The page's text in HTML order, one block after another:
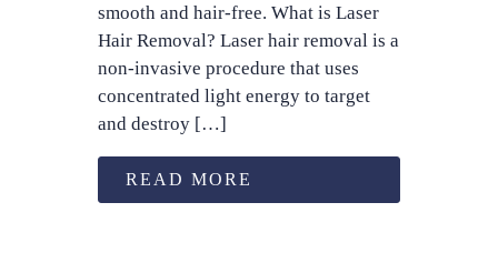
smooth and hair-free. What is Laser
Hair Removal? Laser hair removal is a
non-invasive procedure that uses
concentrated light energy to target
and destroy […]
READ MORE